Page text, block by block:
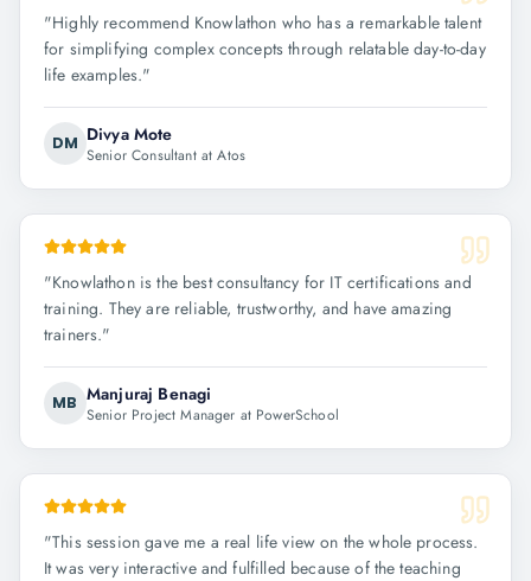
"Highly recommend Knowlathon who has a remarkable talent
for simplifying complex concepts through relatable day-to-day
life examples."
DM Divya Mote
Senior Consultant at Atos
"Knowlathon is the best consultancy for IT certifications and
training. They are reliable, trustworthy, and have amazing
trainers."
MB Manjuraj Benagi
Senior Project Manager at PowerSchool
"This session gave me a real life view on the whole process.
It was very interactive and fulfilled because of the teaching